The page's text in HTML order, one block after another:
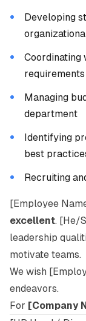
Developing
Coordinating
Managing
department
Identifying
best
Recruiting
[Employee
excellent. [He/
leadership
motivate teams.
We wish
endeavors.
For [Company